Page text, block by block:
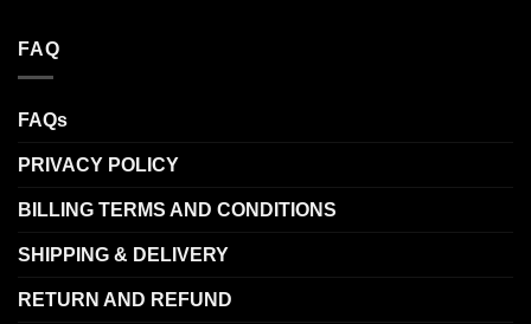
FAQ
FAQs
PRIVACY POLICY
BILLING TERMS AND CONDITIONS
SHIPPING & DELIVERY
RETURN AND REFUND